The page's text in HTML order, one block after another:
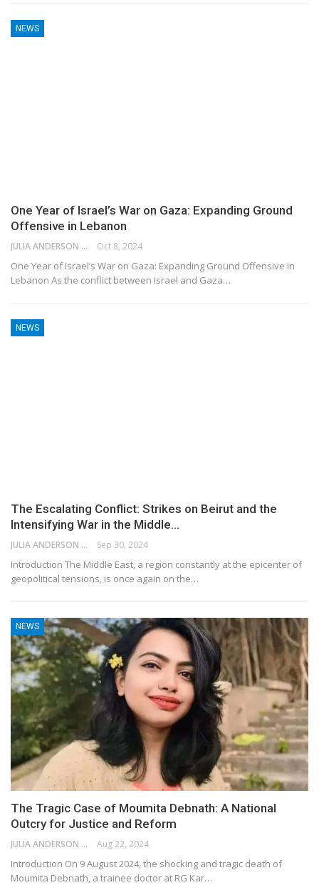
NEWS
One Year of Israel’s War on Gaza: Expanding Ground
Offensive in Lebanon
JULIA ANDERSON Oct 8, 2024
One Year of Israel’s War on Gaza: Expanding Ground Offensive in
Lebanon As the conflict between Israel and Gaza…
NEWS
The Escalating Conflict: Strikes on Beirut and the
Intensifying War in the Middle…
JULIA ANDERSON Sep 30, 2024
Introduction The Middle East, a region constantly at the epicenter of
geopolitical tensions, is once again on the…
NEWS
The Tragic Case of Moumita Debnath: A National
Outcry for Justice and Reform
JULIA ANDERSON Aug 22, 2024
Introduction On 9 August 2024, the shocking and tragic death of
Moumita Debnath, a trainee doctor at RG Kar…